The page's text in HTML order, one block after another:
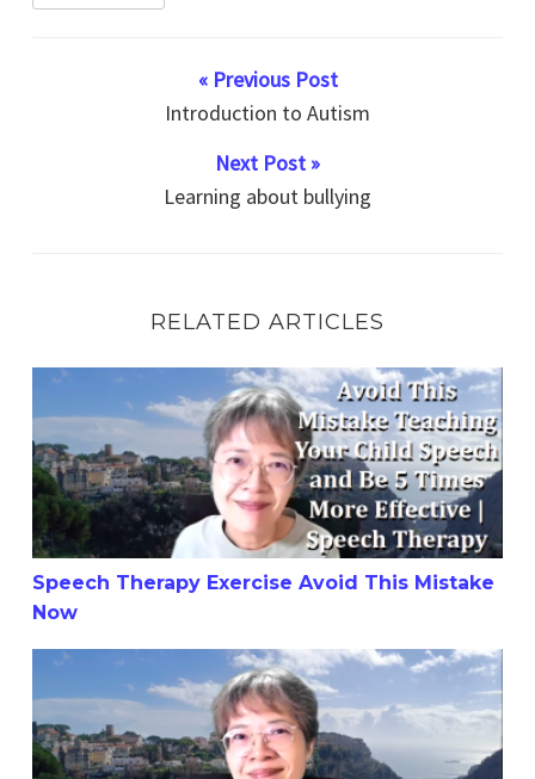
« Previous Post
Introduction to Autism
Next Post »
Learning about bullying
RELATED ARTICLES
Speech Therapy Exercise Avoid This Mistake Now
Speech Therapy Exercise Avoid This Mistake
Now
Teach Child with Unclear Speech To Say 1 to 10